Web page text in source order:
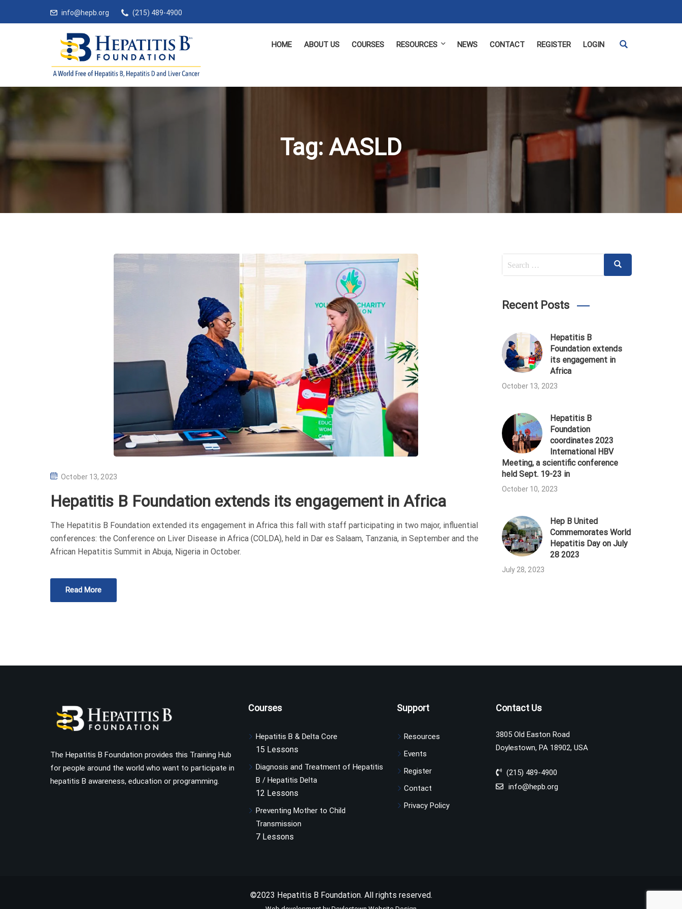
info@hepb.org (215) 489-4900
HOME ABOUT US COURSES RESOURCES NEWS CONTACT REGISTER LOGIN
Tag: AASLD
P
S
E
D
O
October 13, 2023
Hepatitis B Foundation extends its engagement in Africa
The Hepatitis B Foundation extended its engagement in Africa this fall with staff participating in two major, influential
conferences: the Conference on Liver Disease in Africa (COLDA), held in Dar es Salaam, Tanzania, in September and the
African Hepatitis Summit in Abuja, Nigeria in October.
Read More
for:
Search
Recent Posts
Hepatitis B
Foundation extends
its engagement in
Africa
October 13, 2023
Hepatitis B
Foundation
coordinates 2023
International HBV
Meeting, a scientific conference
held Sept. 19-23 in
October 10, 2023
Hep B United
Commemorates World
Hepatitis Day on July
28 2023
July 28, 2023
The Hepatitis B Foundation provides this Training Hub
for people around the world who want to participate in
hepatitis B awareness, education or programming.
Courses
Hepatitis B & Delta Core
15 Lessons
Diagnosis and Treatment of Hepatitis
B / Hepatitis Delta
12 Lessons
Preventing Mother to Child
Transmission
7 Lessons
Support
Resources
Events
Register
Contact
Privacy Policy
Contact Us
3805 Old Easton Road
Doylestown, PA 18902, USA
(215) 489-4900
info@hepb.org
©2023 Hepatitis B Foundation. All rights reserved.